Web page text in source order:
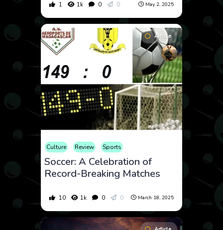
1 1k 0 0 May 2, 2025
Article
Culture Review Sports
Soccer: A Celebration of
Record-Breaking Matches
10 1k 0 0 March 18, 2025